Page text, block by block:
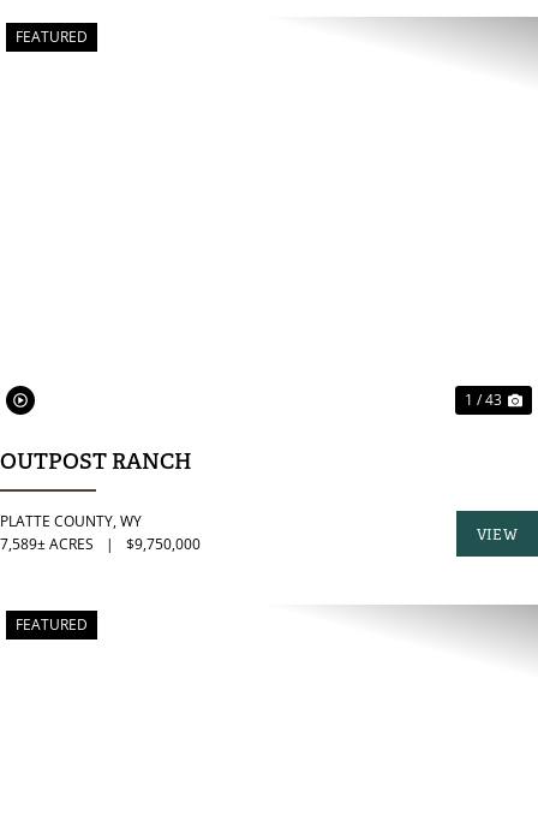
FEATURED
1 / 43
OUTPOST RANCH
PLATTE COUNTY,WY
7,589± ACRES
| $9,750,000
VIEW
FEATURED